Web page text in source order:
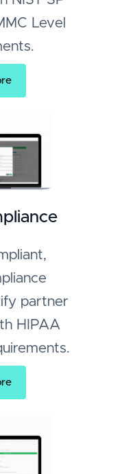
Level
partner
HIPAA